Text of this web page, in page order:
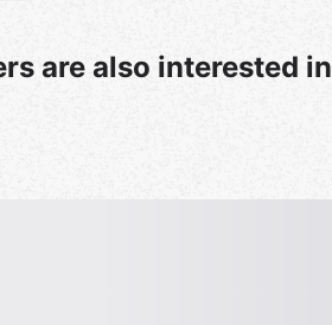
are also interested in